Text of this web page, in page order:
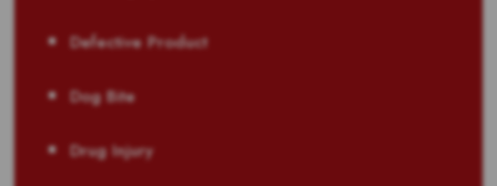
Defective Product
Dog Bite
Drug Injury